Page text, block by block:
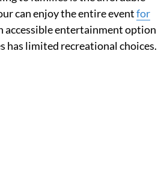
can enjoy the entire eventfor
accessible entertainment option
has limited recreational choices.